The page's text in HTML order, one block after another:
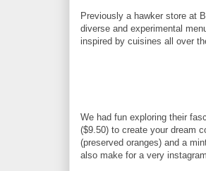
Previously a hawker store at
diverse and experimental
inspired by cuisines all over
We had fun exploring their
($9.50) to create your dream
(preserved oranges) and a
also make for a very